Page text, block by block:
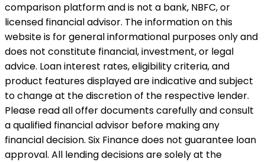
comparison platform and is not a bank, NBFC, or
licensed financial advisor. The information on this
website is for general informational purposes only and
does not constitute financial, investment, or legal
advice. Loan interest rates, eligibility criteria, and
product features displayed are indicative and subject
to change at the discretion of the respective lender.
Please read all offer documents carefully and consult
a qualified financial advisor before making any
financial decision. Six Finance does not guarantee loan
approval. All lending decisions are solely at the